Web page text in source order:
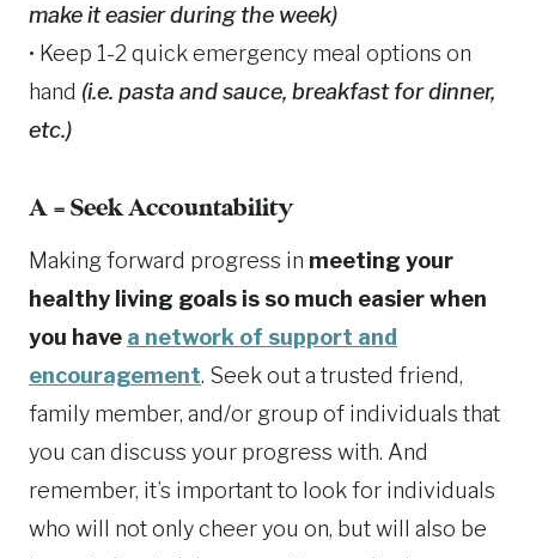
make it easier during the week)
• Keep 1-2 quick emergency meal options on
hand (i.e. pasta and sauce, breakfast for dinner,
etc.)
A = Seek Accountability
Making forward progress in meeting your
healthy living goals is so much easier when
you have a network of support and
encouragement. Seek out a trusted friend,
family member, and/or group of individuals that
you can discuss your progress with. And
remember, it’s important to look for individuals
who will not only cheer you on, but will also be